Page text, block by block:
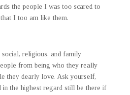
the people I was too scared to
I too am like them.
religious, and family
from being who they really
they dearly love. Ask yourself,
the highest regard still be there if